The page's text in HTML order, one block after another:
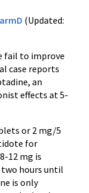
(Updated:
fail to improve
case reports
an
effects at 5-
or 2 mg/5
for
12 mg is
two hours until
is only